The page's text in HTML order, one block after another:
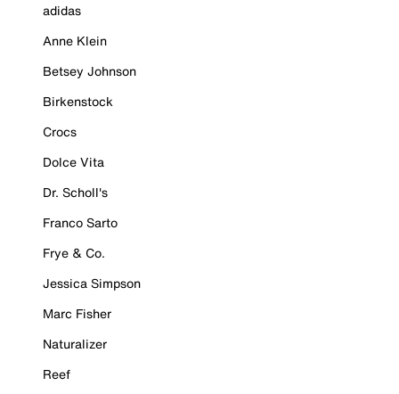
adidas
Anne Klein
Betsey Johnson
Birkenstock
Crocs
Dolce Vita
Dr. Scholl's
Franco Sarto
Frye & Co.
Jessica Simpson
Marc Fisher
Naturalizer
Reef